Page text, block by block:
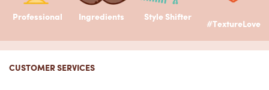
Professional Ingredients Style Shifter
#TextureLove
CUSTOMER SERVICES